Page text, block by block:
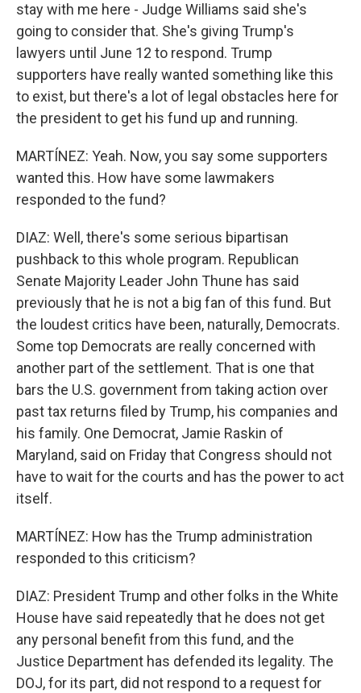
stay with me here - Judge Williams said she's
going to consider that. She's giving Trump's
lawyers until June 12 to respond. Trump
supporters have really wanted something like this
to exist, but there's a lot of legal obstacles here for
the president to get his fund up and running.
MARTÍNEZ: Yeah. Now, you say some supporters
wanted this. How have some lawmakers
responded to the fund?
DIAZ: Well, there's some serious bipartisan
pushback to this whole program. Republican
Senate Majority Leader John Thune has said
previously that he is not a big fan of this fund. But
the loudest critics have been, naturally, Democrats.
Some top Democrats are really concerned with
another part of the settlement. That is one that
bars the U.S. government from taking action over
past tax returns filed by Trump, his companies and
his family. One Democrat, Jamie Raskin of
Maryland, said on Friday that Congress should not
have to wait for the courts and has the power to act
itself.
MARTÍNEZ: How has the Trump administration
responded to this criticism?
DIAZ: President Trump and other folks in the White
House have said repeatedly that he does not get
any personal benefit from this fund, and the
Justice Department has defended its legality. The
DOJ, for its part, did not respond to a request for